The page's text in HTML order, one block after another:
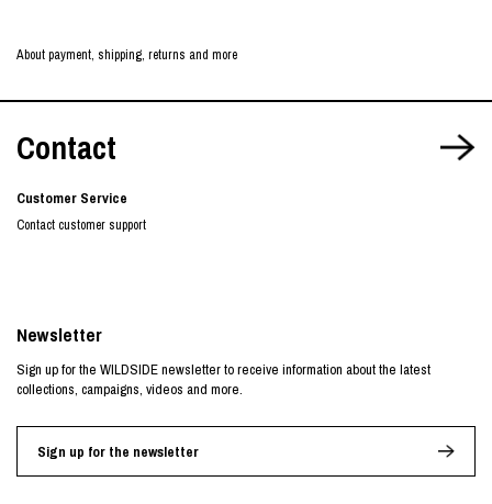
About payment, shipping, returns and more
Contact
Customer Service
Contact customer support
Newsletter
Sign up for the WILDSIDE newsletter to receive information about the latest
collections, campaigns, videos and more.
Sign up for the newsletter